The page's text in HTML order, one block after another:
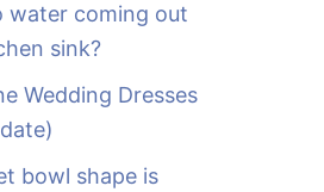
water coming out
sink?
Wedding Dresses
bowl shape is